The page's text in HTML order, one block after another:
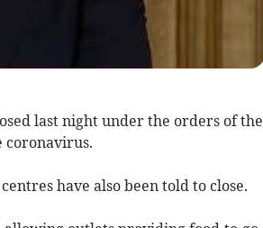
last night under the orders of the
coronavirus.
have also been told to close.